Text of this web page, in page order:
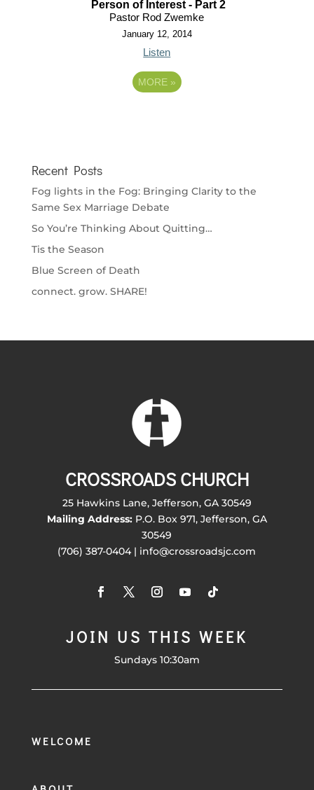
Person of Interest - Part 2
Pastor Rod Zwemke
January 12, 2014
Listen
MORE »
Recent Posts
Fog lights in the Fog: Bringing Clarity to the
Same Sex Marriage Debate
So You’re Thinking About Quitting…
Tis the Season
Blue Screen of Death
connect. grow. SHARE!
CROSSROADS CHURCH
25 Hawkins Lane, Jefferson, GA 30549
Mailing Address:P.O. Box 971, Jefferson, GA
30549
(706) 387-0404 | info@crossroadsjc.com
JOIN US THIS WEEK
Sundays 10:30am
WELCOME